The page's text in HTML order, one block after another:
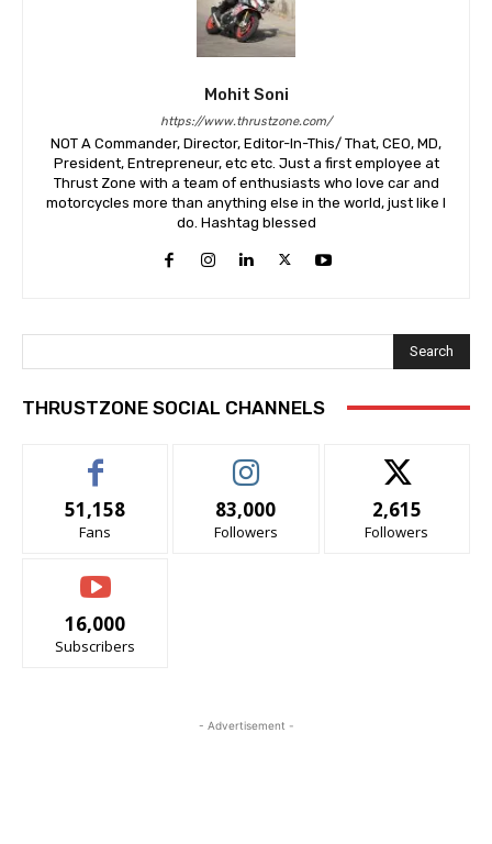
Mohit Soni
https://www.thrustzone.com/
NOT A Commander, Director, Editor-In-This/ That, CEO, MD,
President, Entrepreneur, etc etc. Just a first employee at
Thrust Zone with a team of enthusiasts who love car and
motorcycles more than anything else in the world, just like I
do. Hashtag blessed
Search
THRUSTZONE SOCIAL CHANNELS
51,158
Fans
83,000
Followers
2,615
Followers
16,000
Subscribers
- Advertisement -